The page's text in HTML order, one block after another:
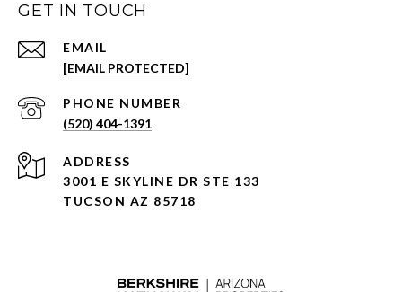
GET IN TOUCH
EMAIL
[EMAIL PROTECTED]
PHONE NUMBER
(520) 404-1391
ADDRESS
3001 E SKYLINE DR STE 133
TUCSON AZ 85718